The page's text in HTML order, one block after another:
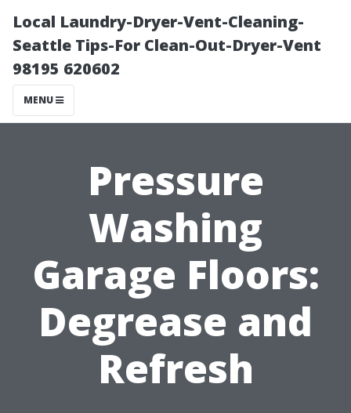
Local Laundry-Dryer-Vent-Cleaning-
Seattle Tips-For Clean-Out-Dryer-Vent
98195 620602
MENU
Pressure
Washing
Garage Floors:
Degrease and
Refresh